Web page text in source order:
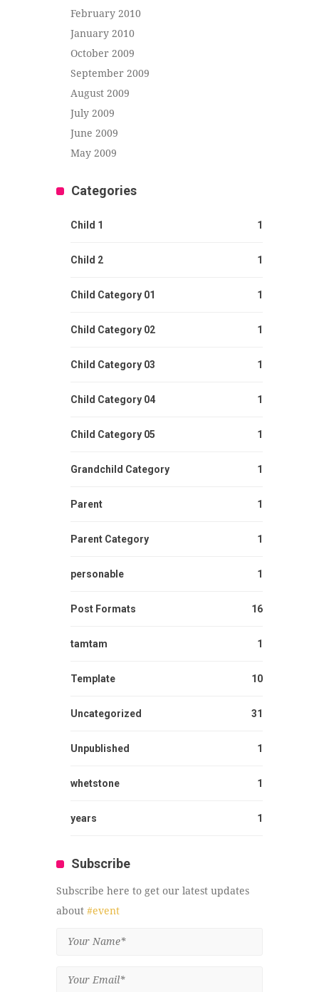
February 2010
January 2010
October 2009
September 2009
August 2009
July 2009
June 2009
May 2009
Categories
Child 1 1
Child 2 1
Child Category 01 1
Child Category 02 1
Child Category 03 1
Child Category 04 1
Child Category 05 1
Grandchild Category 1
Parent 1
Parent Category 1
personable 1
Post Formats 16
tamtam 1
Template 10
Uncategorized 31
Unpublished 1
whetstone 1
years 1
Subscribe
Subscribe here to get our latest updates
about #event